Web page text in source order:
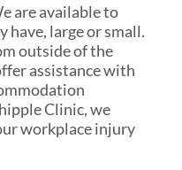
are available to
have, large or small.
outside of the
assistance with
Clinic, we
workplace injury